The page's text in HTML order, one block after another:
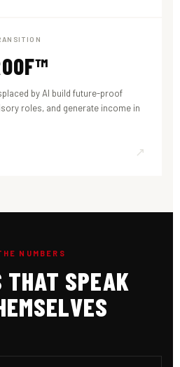
by AI build future-proof
roles, and generate income in
↗
NUMBERS
THAT SPEAK